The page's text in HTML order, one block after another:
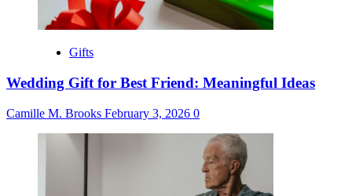
Gifts
Wedding Gift for Best Friend: Meaningful Ideas
Camille M. Brooks February 3, 2026 0